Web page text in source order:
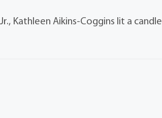
Kathleen Aikins-Coggins lit a candle